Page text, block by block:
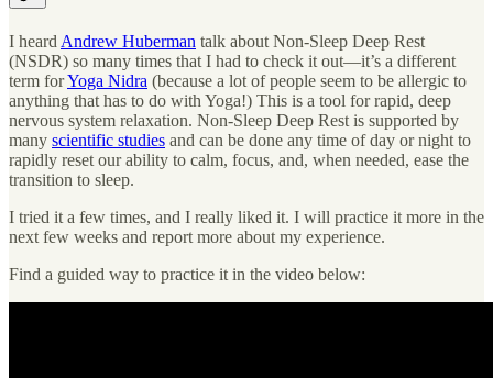
I heard Andrew Huberman talk about Non-Sleep Deep Rest
(NSDR) so many times that I had to check it out—it’s a different
term forYoga Nidra (because a lot of people seem to be allergic to
anything that has to do with Yoga!) This is a tool for rapid, deep
nervous system relaxation. Non-Sleep Deep Rest is supported by
many scientific studies and can be done any time of day or night to
rapidly reset our ability to calm, focus, and, when needed, ease the
transition to sleep.
I tried it a few times, and I really liked it. I will practice it more in the
next few weeks and report more about my experience.
Find a guided way to practice it in the video below: